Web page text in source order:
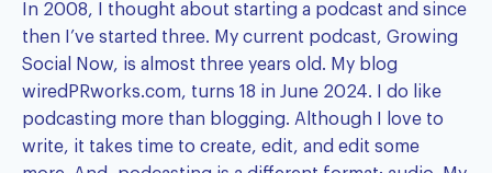
In 2008, I thought about starting a podcast and since
then I’ve started three. My current podcast, Growing
Social Now, is almost three years old. My blog
wiredPRworks.com, turns 18 in June 2024. I do like
podcasting more than blogging. Although I love to
write, it takes time to create, edit, and edit some